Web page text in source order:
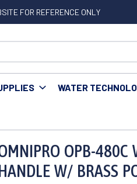
FOR REFERENCE ONLY
WATER
OPB-480C
W/ BRASS